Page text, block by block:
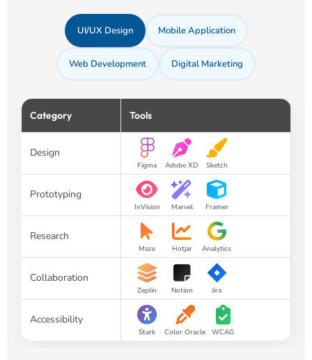
UI/UX Design Mobile Application
Web Development Digital Marketing
Category Tools
Design
Figma Adobe XD Sketch
Prototyping
InVision Marvel Framer
Research
Maze Hotjar Analytics
Collaboration
Zeplin Notion Jira
Accessibility
Stark Color Oracle WCAG